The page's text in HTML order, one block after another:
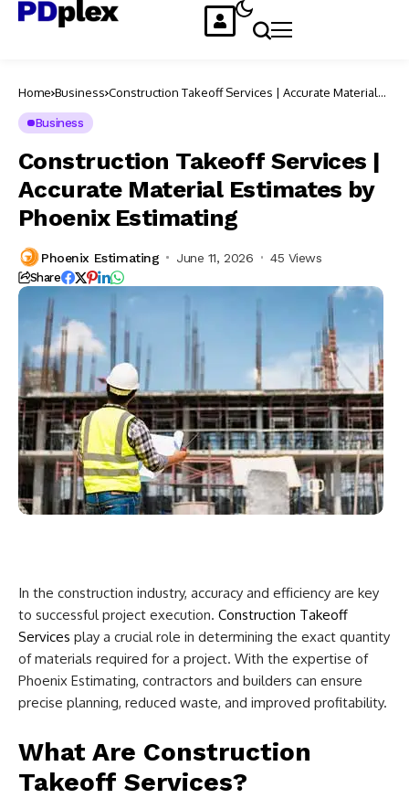
Home Business Construction Takeoff Services | Accurate Material
Business
Construction Takeoff Services |
Accurate Material Estimates by
Phoenix Estimating
Phoenix Estimating June 11, 2026 45 Views
Share
In the construction industry, accuracy and efficiency are key
to successful project execution. Construction Takeoff
Services play a crucial role in determining the exact quantity
of materials required for a project. With the expertise of
Phoenix Estimating, contractors and builders can ensure
precise planning, reduced waste, and improved profitability.
What Are Construction
Takeoff Services?